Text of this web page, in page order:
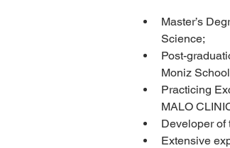
Master’s
Science;
Post-
Moniz
Practicing
MALO
Developer of
Extensive